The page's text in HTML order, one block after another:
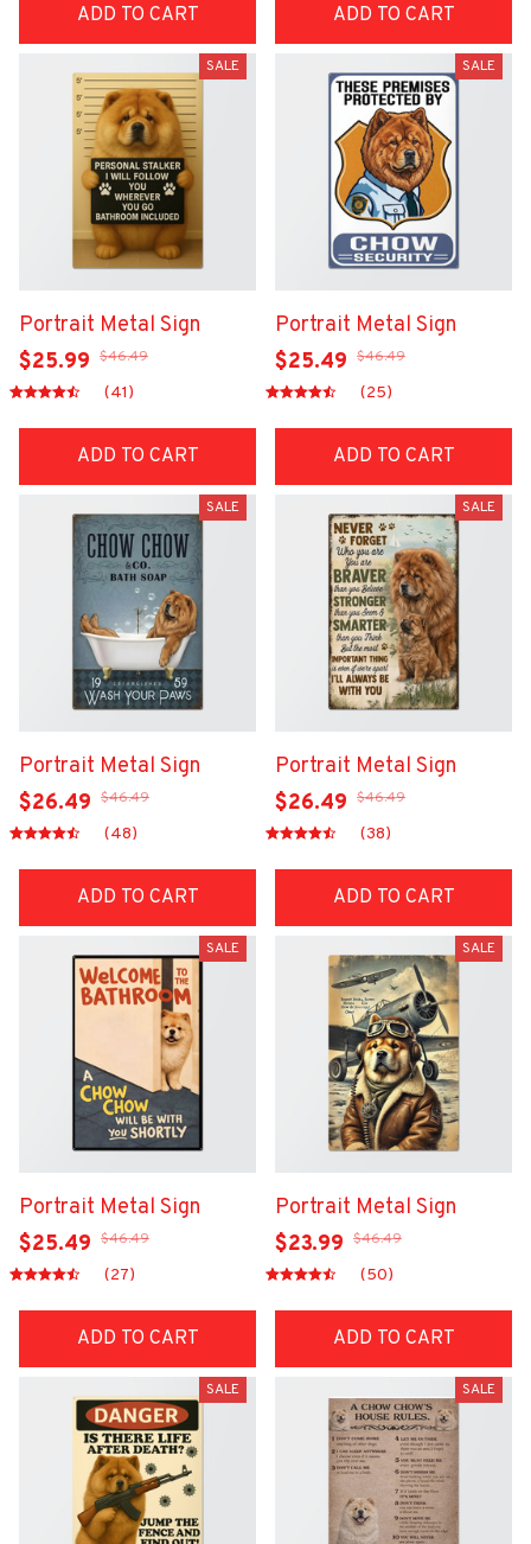
ADD TO CART ADD TO CART
SALE
Portrait Metal Sign
$25.99 $46.49
(41)
ADD TO CART
SALE
Portrait Metal Sign
$25.49 $46.49
(25)
ADD TO CART
SALE
Portrait Metal Sign
$26.49 $46.49
(48)
ADD TO CART
SALE
Portrait Metal Sign
$26.49 $46.49
(38)
ADD TO CART
SALE
Portrait Metal Sign
$25.49 $46.49
(27)
ADD TO CART
SALE
Portrait Metal Sign
$23.99 $46.49
(50)
ADD TO CART
SALE SALE